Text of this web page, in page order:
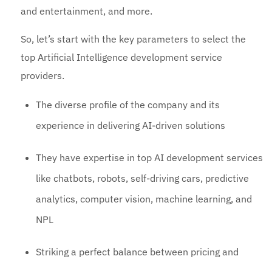
and entertainment, and more.
So, let’s start with the key parameters to select the
top Artificial Intelligence development service
providers.
The diverse profile of the company and its
experience in delivering AI-driven solutions
They have expertise in top AI development services
like chatbots, robots, self-driving cars, predictive
analytics, computer vision, machine learning, and
NPL
Striking a perfect balance between pricing and